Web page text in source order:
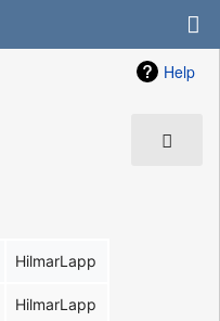
Help
HilmarLapp
HilmarLapp